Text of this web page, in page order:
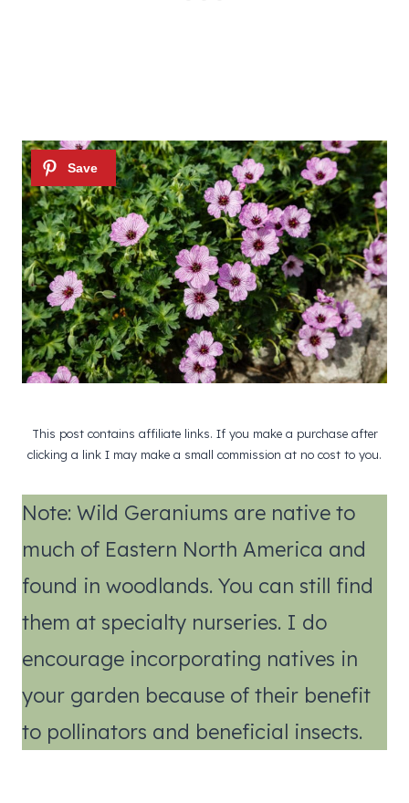
This post contains affiliate links. If you make a purchase after
clicking a link I may make a small commission at no cost to you.
Note: Wild Geraniums are native to
much of Eastern North America and
found in woodlands. You can still find
them at specialty nurseries. I do
encourage incorporating natives in
your garden because of their benefit
to pollinators and beneficial insects.